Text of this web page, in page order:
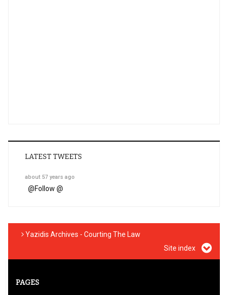
LATEST TWEETS
about 57 years ago
@Follow @
Yazidis Archives - Courting The Law
Site index
PAGES